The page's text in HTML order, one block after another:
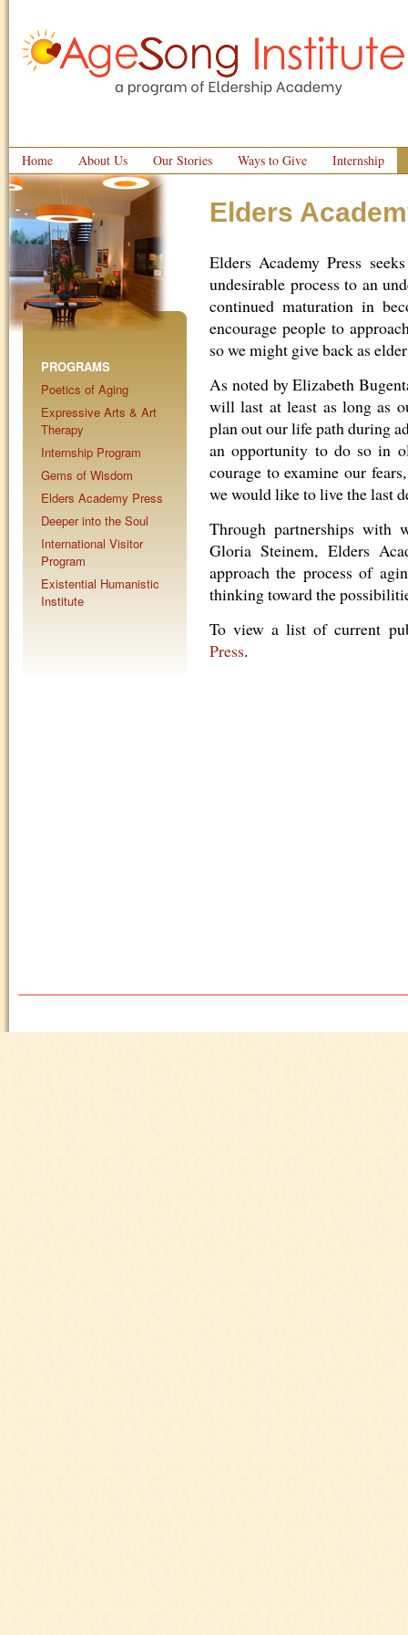
Home About Us Our Stories Ways to Give Internship
PROGRAMS
Poetics of Aging
Expressive Arts & Art
Therapy
Internship Program
Gems of Wisdom
Elders Academy Press
Deeper into the Soul
International Visitor
Program
Existential Humanistic
Institute
Elders
Elders Academy Press
undesirable process to an
continued maturation in
encourage people to
so we might give back as
As noted by Elizabeth
will last at least as long as
plan out our life path during
an opportunity to do so in
courage to examine our
we would like to live the last
Through partnerships with
Gloria Steinem, Elders
approach the process of
thinking toward the
To view a list of current
Press.